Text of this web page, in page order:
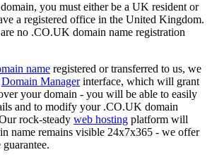
you must either be a UK resident or
a registered office in the United Kingdom.
no .CO.UK domain name registration
name registered or transferred to us, we
Domain Managerinterface, which will grant
your domain - you will be able to easily
and to modify your .CO.UK domain
rock-steady web hosting platform will
name remains visible 24x7x365 - we offer